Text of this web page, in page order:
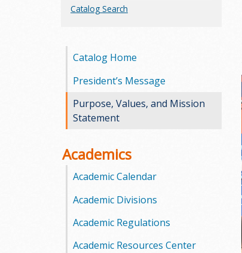
t
a
n
o
g
S
Catalog Search
Catalog Home
President’s Message
Purpose, Values, and Mission
Statement
Academics
Academic Calendar
Academic Divisions
Academic Regulations
Academic Resources Center